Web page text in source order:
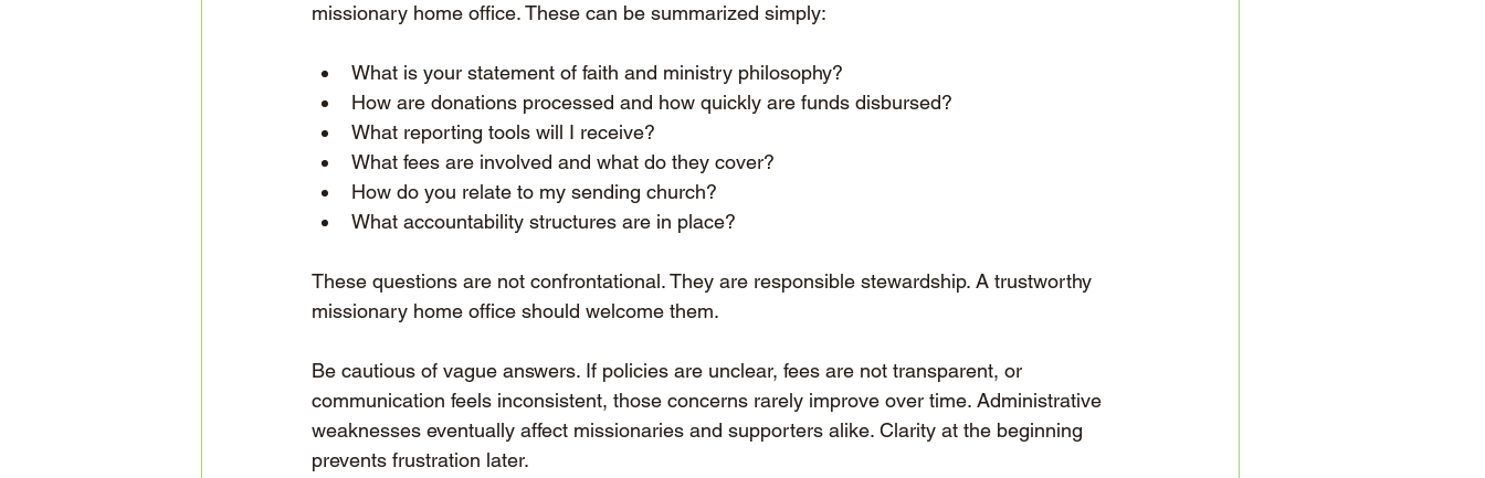
missionary home office. These can be summarized simply:
What is your statement of faith and ministry philosophy?
How are donations processed and how quickly are funds disbursed?
What reporting tools will I receive?
What fees are involved and what do they cover?
How do you relate to my sending church?
What accountability structures are in place?
These questions are not confrontational. They are responsible stewardship. A trustworthy
missionary home office should welcome them.
Be cautious of vague answers. If policies are unclear, fees are not transparent, or
communication feels inconsistent, those concerns rarely improve over time. Administrative
weaknesses eventually affect missionaries and supporters alike. Clarity at the beginning
prevents frustration later.